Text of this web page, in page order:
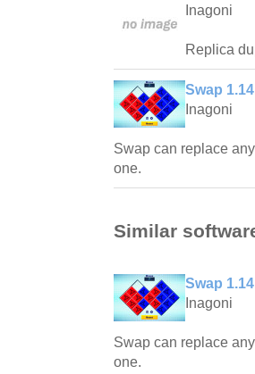
Inagoni
Replica
Swap
Inagoni
Swap can replace
one.
Similar
Swap
Inagoni
Swap can replace
one.